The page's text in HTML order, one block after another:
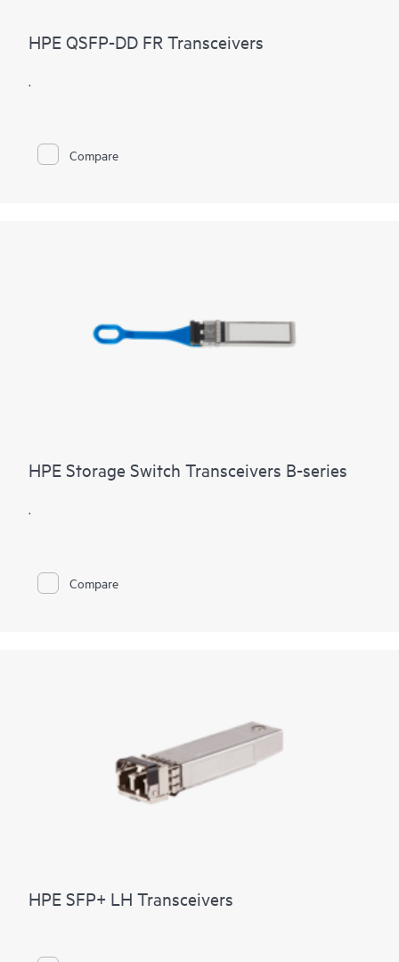
HPE QSFP-DD FR Transceivers
Compare
HPE Storage Switch Transceivers B-series
.
Compare
HPE SFP+ LH Transceivers